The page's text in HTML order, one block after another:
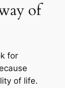
of
for
of life.